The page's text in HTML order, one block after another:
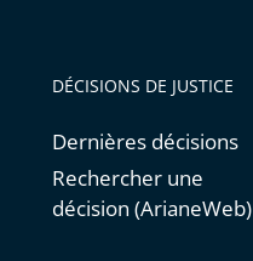
DÉCISIONS DE JUSTICE
Dernières décisions
Rechercher une
décision (ArianeWeb)